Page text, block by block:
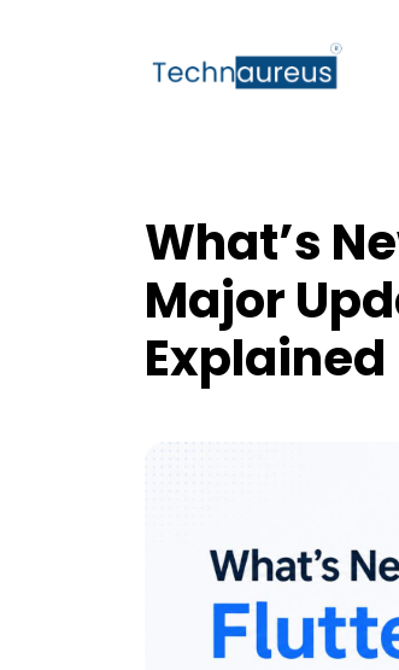
What’s
Major
Explained